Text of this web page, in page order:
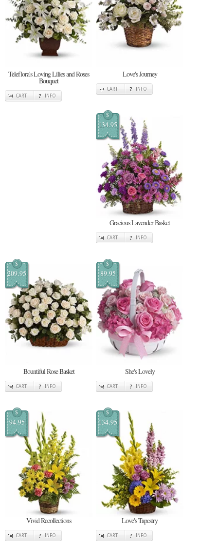
Teleflora's Loving Lilies and Roses
Bouquet
CART INFO
Love's Journey
CART INFO
$
134.95
Gracious Lavender Basket
CART INFO
$
209.95
Bountiful Rose Basket
CART INFO
$
89.95
She's Lovely
CART INFO
$
94.95
Vivid Recollections
CART INFO
$
134.95
Love's Tapestry
CART INFO